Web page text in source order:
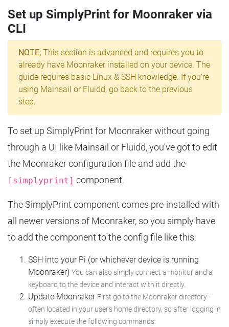
Set up SimplyPrint for Moonraker via
CLI
NOTE; This section is advanced and requires you to
already have Moonraker installed on your device. The
guide requires basic Linux & SSH knowledge. If you're
using Mainsail or Fluidd, go back to the previous
step.
To set up SimplyPrint for Moonraker without going
through a UI like Mainsail or Fluidd, you've got to edit
the Moonraker configuration file and add the
[simplyprint] component.
The SimplyPrint component comes pre-installed with
all newer versions of Moonraker, so you simply have
to add the component to the config file like this:
SSH into your Pi (or whichever device is running
Moonraker) You can also simply connect a monitor and a
keyboard to the device and interact with it directly.
Update Moonraker First go to the Moonraker directory -
often located in your user's home directory, so after logging in
simply execute the following commands: